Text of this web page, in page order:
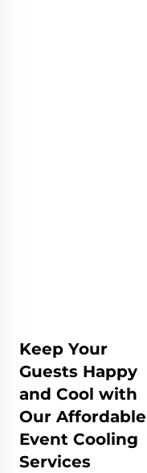
Keep Your
Guests Happy
and Cool with
Our Affordable
Event Cooling
Services